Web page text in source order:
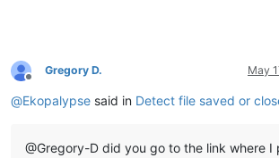
Offline
Gregory D. May
@Ekopalypse said in Detect file saved or
@Gregory-D did you go to the link where I